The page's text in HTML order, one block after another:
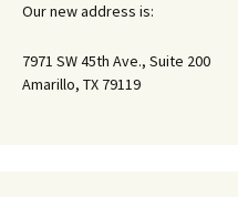
Our new address is:
7971 SW 45th Ave., Suite 200
Amarillo, TX 79119